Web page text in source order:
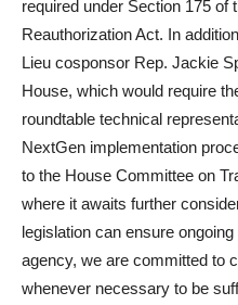
required under Section 175 of
Reauthorization Act. In
Lieu cosponsor Rep. Jackie
House, which would require
roundtable technical
NextGen implementation
to the House Committee on
where it awaits further
legislation can ensure
agency, we are committed to
whenever necessary to be